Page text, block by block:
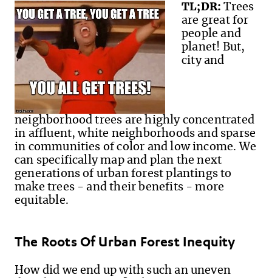
TL;DR:Trees
are great for
people and
planet! But,
city and
neighborhood trees are highly concentrated
in affluent, white neighborhoods and sparse
in communities of color and low income. We
can specifically map and plan the next
generations of urban forest plantings to
make trees - and their benefits - more
equitable.
The Roots Of Urban Forest Inequity
How did we end up with such an uneven